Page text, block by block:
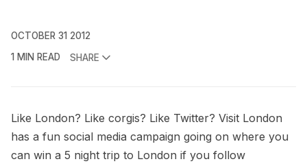
OCTOBER 31 2012
1 MIN READ
SHARE
Like London? Like corgis? Like Twitter? Visit London
has a fun social media campaign going on where you
can win a 5 night trip to London if you follow